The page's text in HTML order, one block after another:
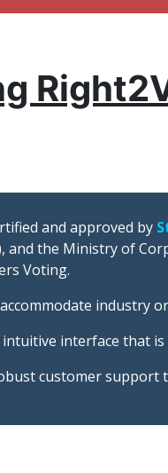
and approved by
and the Ministry of
Voting.
industry
interface that
customer